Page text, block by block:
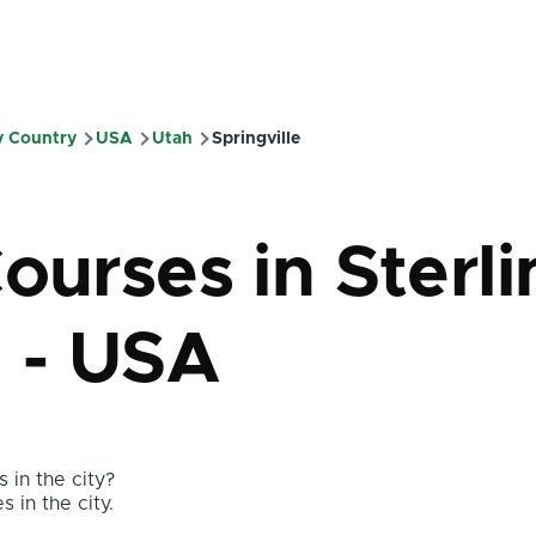
Country USA Utah Springville
in
USA
in the city?
in the city.